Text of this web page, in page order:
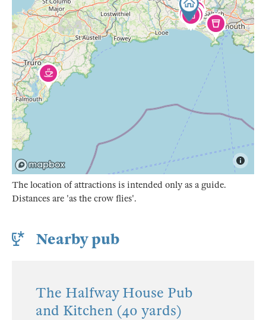
The location of attractions is intended only as a guide.
Distances are 'as the crow flies'.
Nearby pub
The Halfway House Pub
and Kitchen (40 yards)